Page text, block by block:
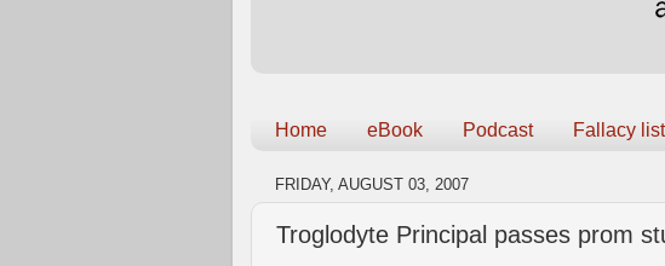
Home eBook Podcast Fallacy list
FRIDAY, AUGUST 03, 2007
Troglodyte Principal passes prom